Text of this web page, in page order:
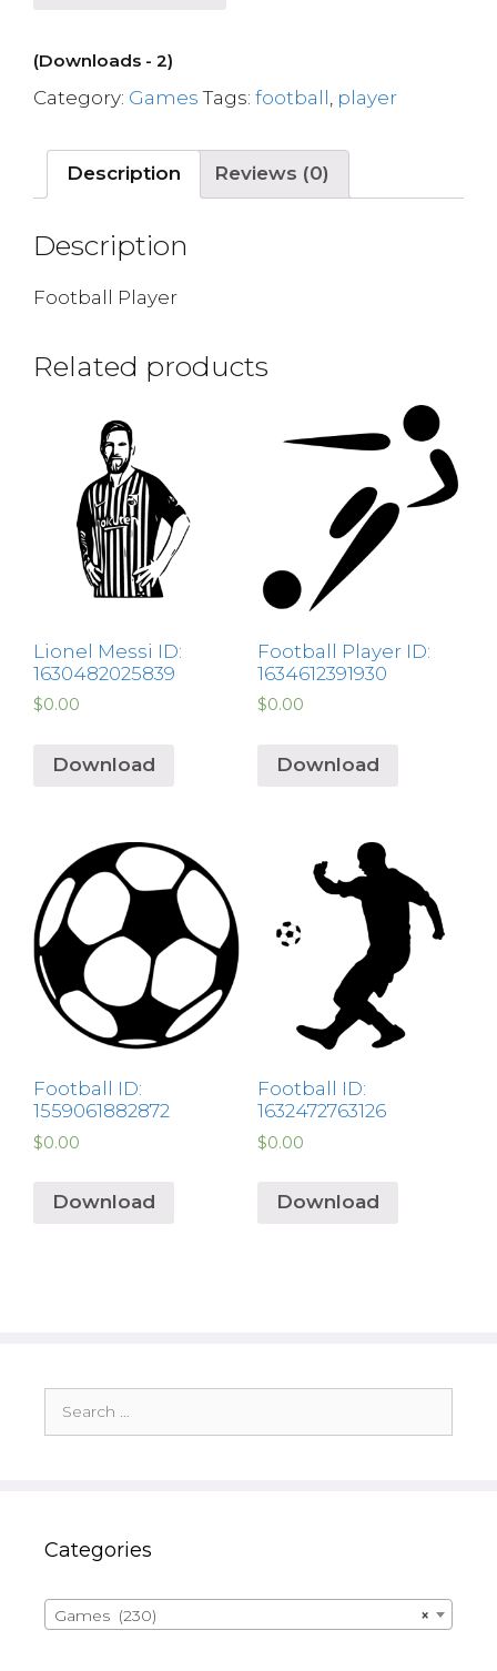
(Downloads - 2)
Category: Games Tags: football player
Description Reviews (0)
Description
Football Player
Related products
Lionel Messi ID:
1630482025839
$0.00
Download
Football Player ID:
1634612391930
$0.00
Download
Football ID:
1559061882872
$0.00
Download
Football ID:
1632472763126
$0.00
Download
for:
Categories
×
Games (230)